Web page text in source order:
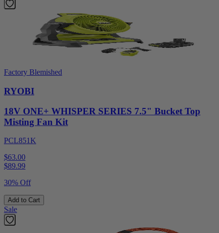
Factory Blemished
RYOBI
18V ONE+ WHISPER SERIES 7.5" Bucket Top
Misting Fan Kit
PCL851K
$63.00
$89.99
30% Off
Add to Cart
Sale